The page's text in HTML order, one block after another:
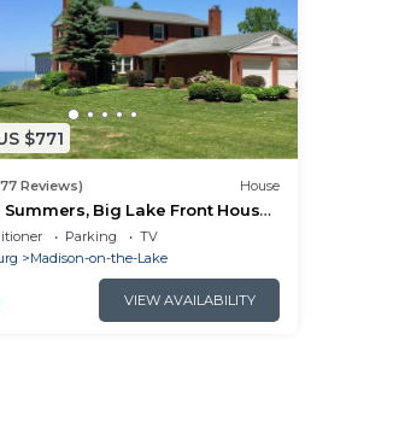
$771
Reviews) House
Summers, Big Lake Front House
Erien
Parking
TV
Madison-on-the-Lake
VIEW AVAILABILITY